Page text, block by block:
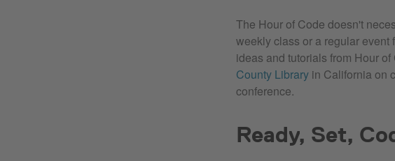
The Hour of Code doesn't
weekly class or a regular event
ideas and tutorials from Hour
County Library in California on
conference.
Ready, Set,